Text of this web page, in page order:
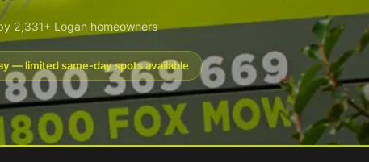
2,331+ Logan homeowners
— limited same-day spots available